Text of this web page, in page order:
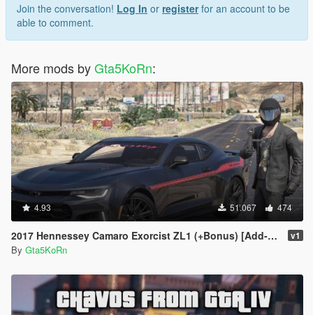
Join the conversation! Log In or registerfor an account to be
able to comment.
More mods byGta5KoRn:
4.93 51.067 474
2017 Hennessey Camaro Exorcist ZL1 (+Bonus) [Add-On | Replace] v1
By Gta5KoRn